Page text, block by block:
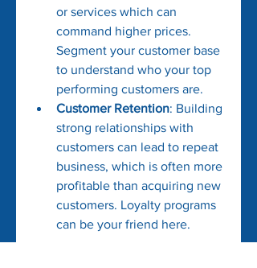
or services which can
command higher prices.
Segment your customer base
to understand who your top
performing customers are.
Customer Retention: Building
strong relationships with
customers can lead to repeat
business, which is often more
profitable than acquiring new
customers. Loyalty programs
can be your friend here.